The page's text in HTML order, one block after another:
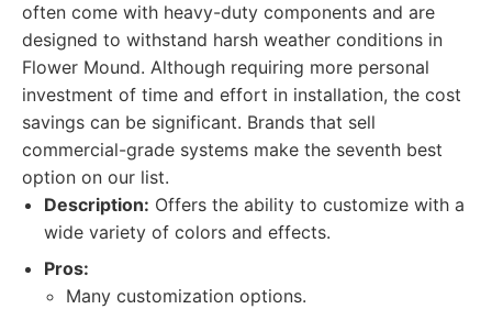
often come with heavy-duty components and are
designed to withstand harsh weather conditions in
Flower Mound. Although requiring more personal
investment of time and effort in installation, the cost
savings can be significant. Brands that sell
commercial-grade systems make the seventh best
option on our list.
Description: Offers the ability to customize with a
wide variety of colors and effects.
Pros:
Many customization options.